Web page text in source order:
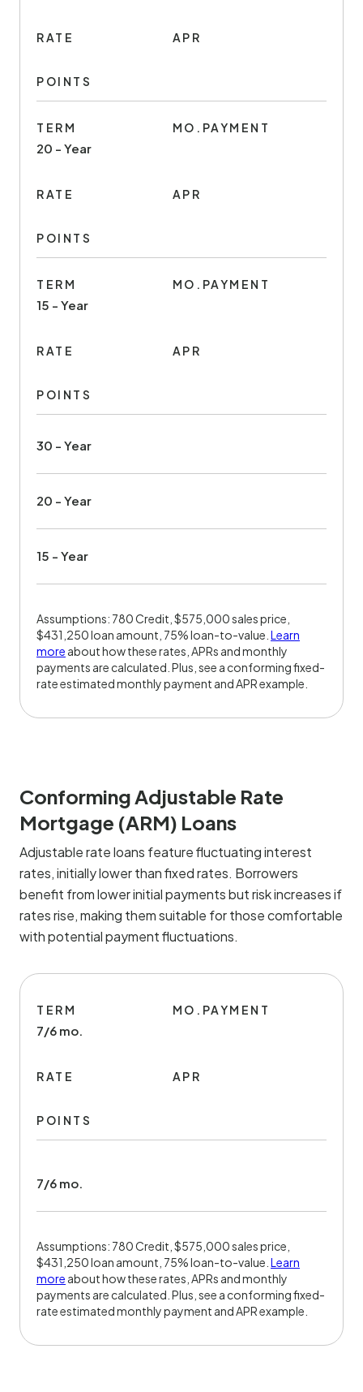
RATE APR
POINTS
TERM
20 - Year
MO.PAYMENT
RATE APR
POINTS
TERM
15 - Year
MO.PAYMENT
RATE APR
POINTS
30 - Year
20 - Year
15 - Year
Assumptions: 780 Credit, $575,000 sales price,
$431,250 loan amount, 75% loan-to-value. Learn
more about how these rates, APRs and monthly
payments are calculated. Plus, see a conforming fixed-
rate estimated monthly payment and APR example.
Conforming Adjustable Rate
Mortgage (ARM) Loans
Adjustable rate loans feature fluctuating interest
rates, initially lower than fixed rates. Borrowers
benefit from lower initial payments but risk increases if
rates rise, making them suitable for those comfortable
with potential payment fluctuations.
TERM
7/6 mo.
MO.PAYMENT
RATE APR
POINTS
7/6 mo.
Assumptions: 780 Credit, $575,000 sales price,
$431,250 loan amount, 75% loan-to-value. Learn
more about how these rates, APRs and monthly
payments are calculated. Plus, see a conforming fixed-
rate estimated monthly payment and APR example.